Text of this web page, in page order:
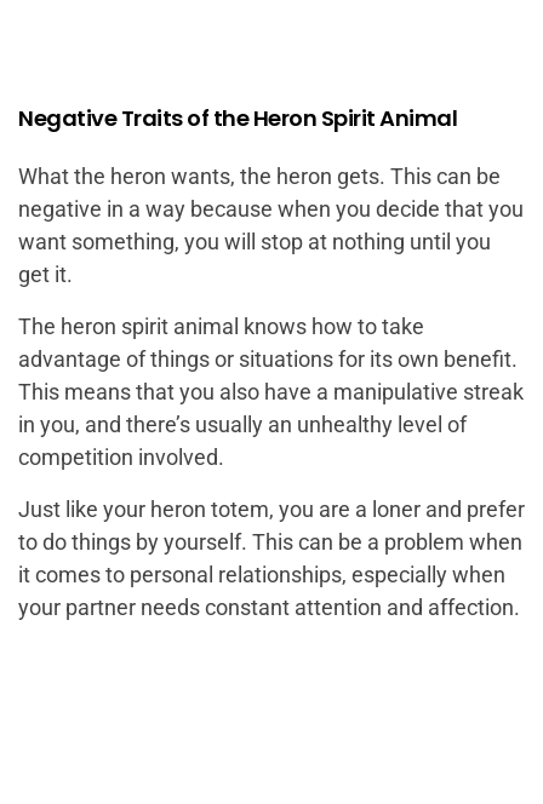
Negative Traits of the Heron Spirit Animal
What the heron wants, the heron gets. This can be
negative in a way because when you decide that you
want something, you will stop at nothing until you
get it.
The heron spirit animal knows how to take
advantage of things or situations for its own benefit.
This means that you also have a manipulative streak
in you, and there’s usually an unhealthy level of
competition involved.
Just like your heron totem, you are a loner and prefer
to do things by yourself. This can be a problem when
it comes to personal relationships, especially when
your partner needs constant attention and affection.